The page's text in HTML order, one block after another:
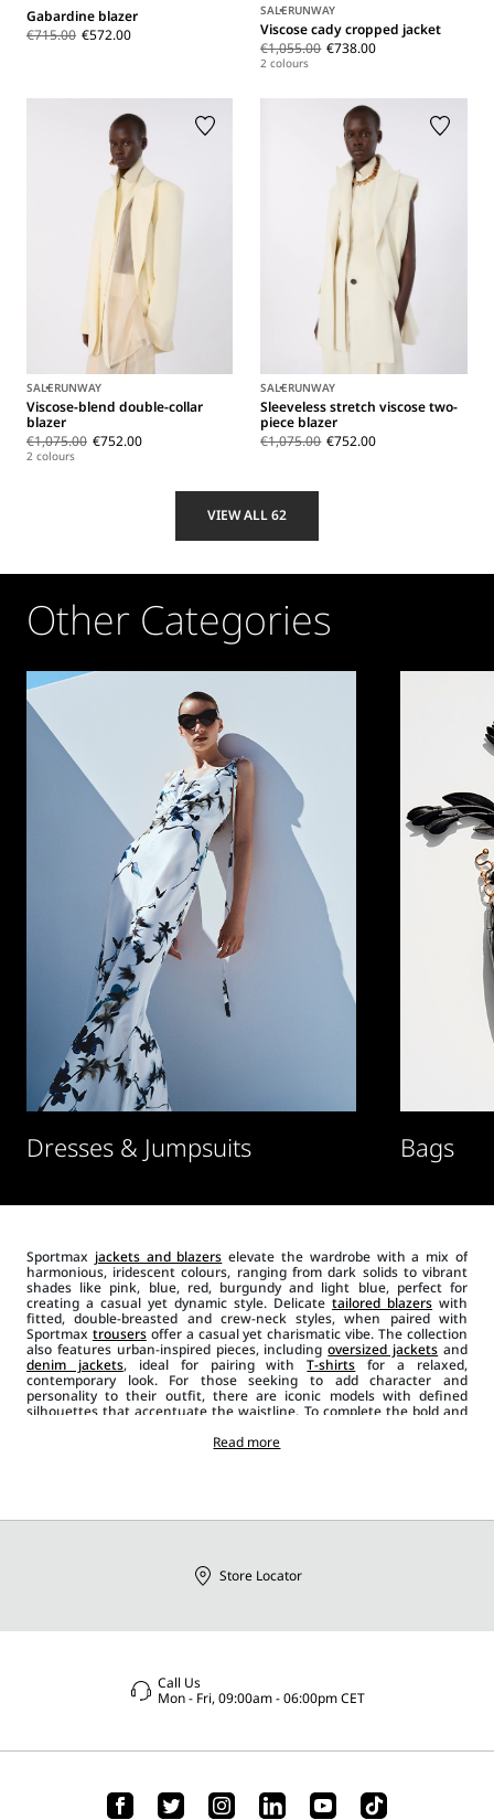
Gabardine blazer
€715.00 €572.00
SALERUNWAY
Viscose cady cropped jacket
€1,055.00 €738.00
2 colours
SALERUNWAY
Viscose-blend double-collar
blazer
€1,075.00 €752.00
2 colours
SALERUNWAY
Sleeveless stretch viscose two-
piece blazer
€1,075.00 €752.00
VIEW ALL 62
Other Categories
Dresses & Jumpsuits Bags
Sportmax jackets and blazers elevate the wardrobe with a mix of
harmonious, iridescent colours, ranging from dark solids to vibrant
shades like pink, blue, red, burgundy and light blue, perfect for
creating a casual yet dynamic style. Delicatetailored blazers with
fitted, double-breasted and crew-neck styles, when paired with
Sportmax trousersoffer a casual yet charismatic vibe. The collection
also features urban-inspired pieces, includingoversized jackets and
denim jackets, ideal for pairing withT-shirts for a relaxed,
contemporary look. For those seeking to add character and
personality to their outfit, there are iconic models with defined
silhouettes that accentuate the waistline. To complete the bold and
and asymmetrical designs, which can be paired
occasion.
Read more
Store Locator
Call Us
Mon - Fri, 09:00am - 06:00pm CET